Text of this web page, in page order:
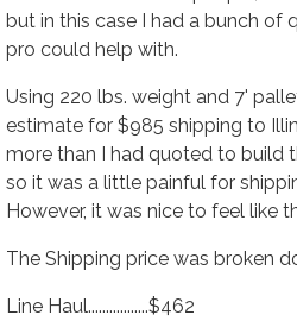
but in this case I had a bunch of
pro could help with.
Using 220 lbs. weight and 7'
estimate for $985 shipping to
more than I had quoted to build
so it was a little painful for
However, it was nice to feel like
The Shipping price was broken
Line Haul.................$462